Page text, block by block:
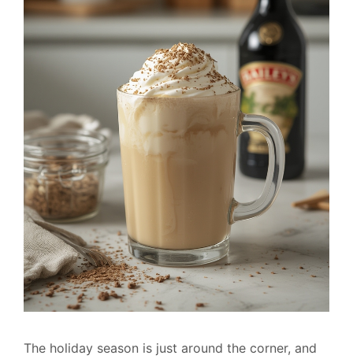
The holiday season is just around the corner, and